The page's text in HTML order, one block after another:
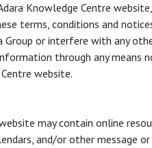
Knowledge Centre
terms, conditions and
Group or interfere with any
through any means
website.
may contain online
and/or other message